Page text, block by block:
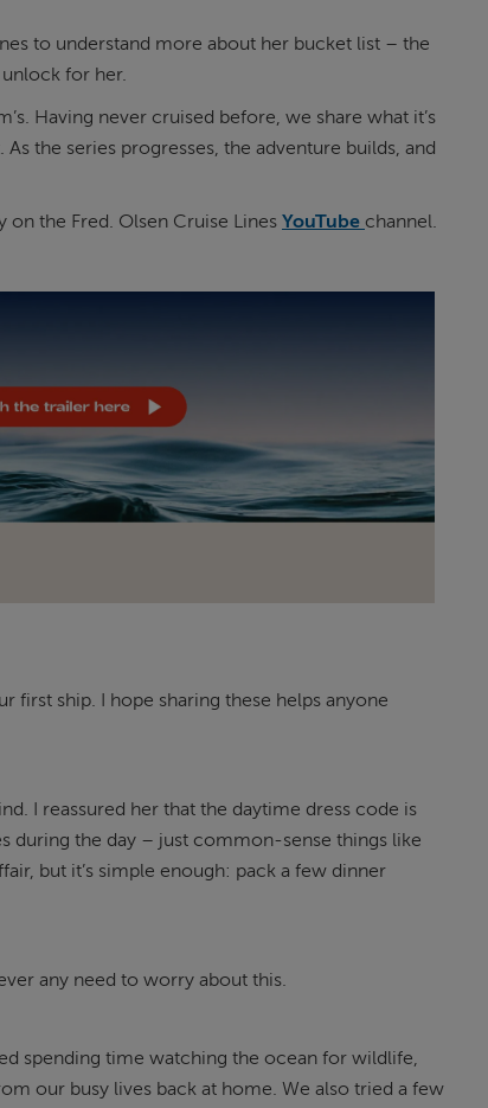
to understand more about her bucket list – the
for her.
Having never cruised before, we share what it’s
the series progresses, the adventure builds, and
the Fred. Olsen Cruise Lines YouTube channel.
first ship. I hope sharing these helps anyone
I reassured her that the daytime dress code is
during the day – just common-sense things like
but it’s simple enough: pack a few dinner
any need to worry about this.
spending time watching the ocean for wildlife,
our busy lives back at home. We also tried a few